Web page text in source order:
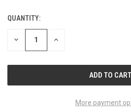
CURRENT
STOCK:
QUANTITY:
DECREASE INCREASE
More payment